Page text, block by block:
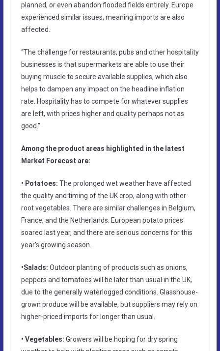
planned, or even abandon flooded fields entirely. Europe
experienced similar issues, meaning imports are also
affected.
“The challenge for restaurants, pubs and other hospitality
businesses is that supermarkets are able to use their
buying muscle to secure available supplies, which also
helps to dampen any impact on the headline inflation
rate. Hospitality has to compete for whatever supplies
are left, with prices higher and quality perhaps not as
good.”
Among the product areas highlighted in the latest
Market Forecast are:
• Potatoes: The prolonged wet weather have affected
the quality and timing of the UK crop, along with other
root vegetables. There are similar challenges in Belgium,
France, and the Netherlands. European potato prices
soared last year, and there are serious concerns for this
year’s growing season.
•Salads: Outdoor planting of products such as onions,
peppers and tomatoes will be later than usual in the UK,
due to the generally waterlogged conditions. Glasshouse-
grown produce will be available, but suppliers may rely on
higher-priced imports for longer than usual.
• Vegetables: Growers will be hoping for dry spring